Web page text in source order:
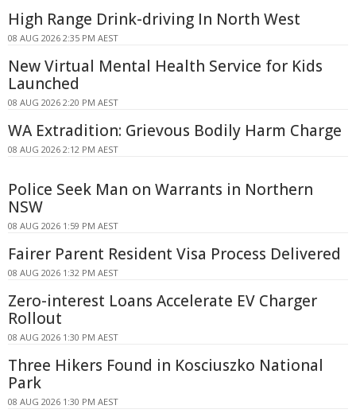
High Range Drink-driving In North West
08 AUG 2026 2:35 PM AEST
New Virtual Mental Health Service for Kids
Launched
08 AUG 2026 2:20 PM AEST
WA Extradition: Grievous Bodily Harm Charge
08 AUG 2026 2:12 PM AEST
Police Seek Man on Warrants in Northern
NSW
08 AUG 2026 1:59 PM AEST
Fairer Parent Resident Visa Process Delivered
08 AUG 2026 1:32 PM AEST
Zero-interest Loans Accelerate EV Charger
Rollout
08 AUG 2026 1:30 PM AEST
Three Hikers Found in Kosciuszko National
Park
08 AUG 2026 1:30 PM AEST